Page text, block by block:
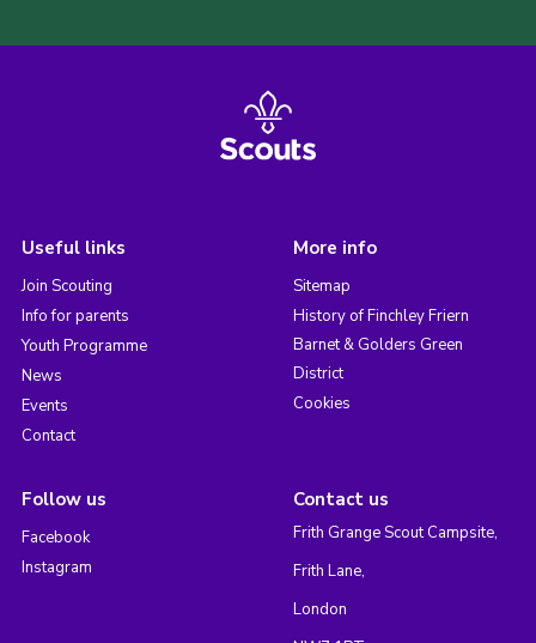
Useful links
Join Scouting
Info for parents
Youth Programme
News
Events
Contact
More info
Sitemap
History of Finchley Friern
Barnet & Golders Green
District
Cookies
Follow us
Facebook
Instagram
Contact us
Frith Grange Scout Campsite,
Frith Lane,
London